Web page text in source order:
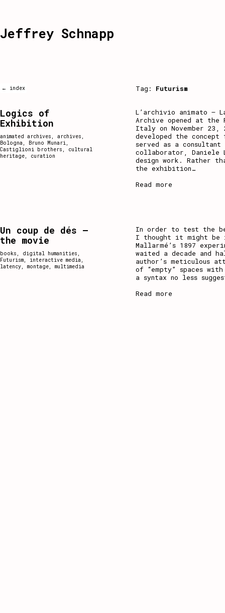
Jeffrey Schnapp
← index Tag: Futurism
L’archivio animato –
Archive opened at the
Italy on November
developed the concept
served as a
collaborator, Daniele
design work. Rather
the exhibition…
Read more
Logics of
Exhibition
animated archives , archives ,
Bologna , Bruno Munari,
Castiglioni brothers , cultural
heritage, curation
In order to test the
I thought it might be
Mallarmé’s 1897
waited a decade and
author’s meticulous
of “empty” spaces
a syntax no less
Read more
Un coup de dés –
the movie
books , digital humanities ,
Futurism, interactive media ,
latency, montage, multimedia